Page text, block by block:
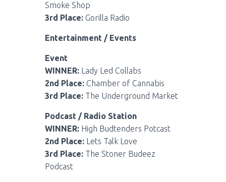
Smoke Shop
3rd Place: Gorilla Radio
Entertainment / Events
Event
WINNER: Lady Led Collabs
2nd Place: Chamber of Cannabis
3rd Place: The Underground Market
Podcast / Radio Station
WINNER: High Budtenders Potcast
2nd Place: Lets Talk Love
3rd Place: The Stoner Budeez
Podcast